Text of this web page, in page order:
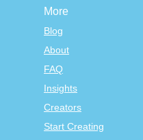
More
Blog
About
FAQ
Insights
Creators
Start Creating